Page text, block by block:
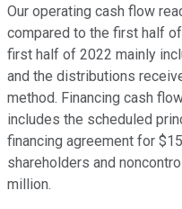
Our operating cash flow
compared to the first half
first half of 2022 mainly
and the distributions
method. Financing cash
includes the scheduled
financing agreement for
shareholders and
million.